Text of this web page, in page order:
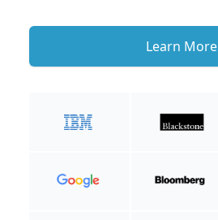
Learn More